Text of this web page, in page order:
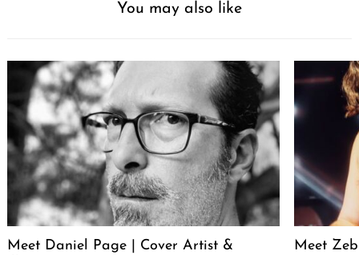
You may also like
Meet Daniel Page | Cover Artist &
Meet